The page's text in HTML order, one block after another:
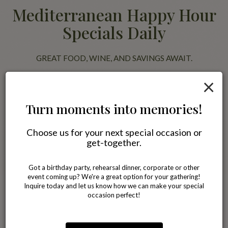
×
Turn moments into memories!
Choose us for your next special occasion or
get-together.
Got a birthday party, rehearsal dinner, corporate or other
event coming up? We're a great option for your gathering!
Inquire today and let us know how we can make your special
occasion perfect!
Mediterranean Happy Hour
Specials Daily
GREAT FOOD, WINE, AND SAVINGS AWAIT.
alongside wine, beer, and specialty drinks. Pair your meal with our
friends in a comfortable neighborhood setting.
All specials